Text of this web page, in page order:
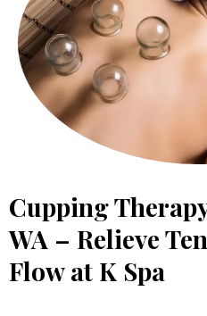
Cupping
WA – Relieve
Flow at K Spa